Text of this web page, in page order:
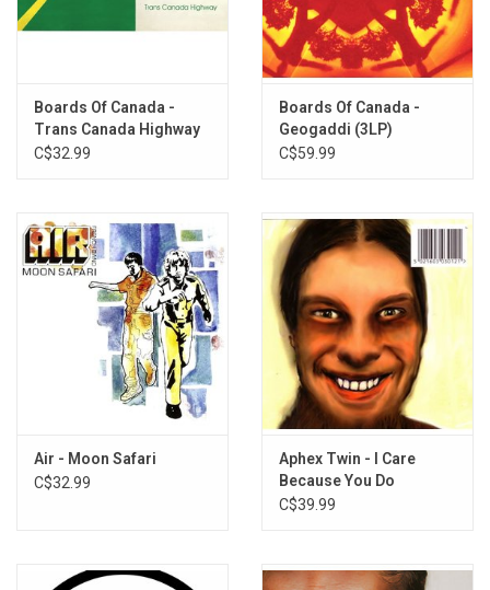
3. The Color Of The Fire
7. Turquoise Hexagon Sun
8. Kaini Industries
11. Rue The Whirl
12. Aquarius
14. Pete Standing Alone
15. Smokes Quantity
16. Open The Light
17. One Very Important Thought
Boards Of Canada -
Trans Canada Highway
EP
C$32.99
Boards Of Canada -
Geogaddi (3LP)
C$59.99
Air - Moon Safari
C$32.99
Aphex Twin - I Care
Because You Do
C$39.99